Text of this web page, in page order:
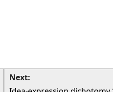
Next: